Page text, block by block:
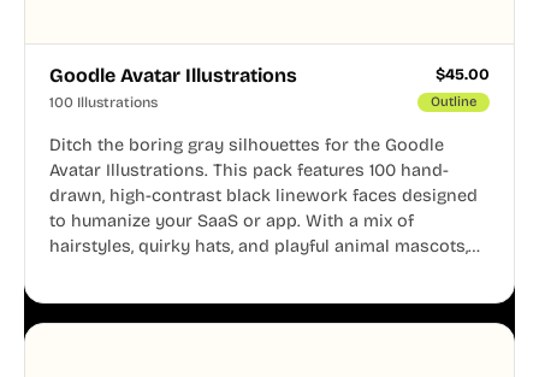
Goodle Avatar Illustrations $45.00
100 Illustrations Outline
Ditch the boring gray silhouettes for the Goodle
Avatar Illustrations. This pack features 100 hand-
drawn, high-contrast black linework faces designed
to humanize your SaaS or app. With a mix of
hairstyles, quirky hats, and playful animal mascots,
aesthetic across your UI.